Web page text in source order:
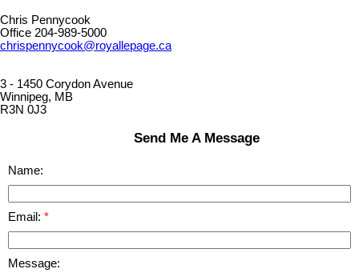
Chris Pennycook
Office 204-989-5000
chrispennycook@royallepage.ca
3 - 1450 Corydon Avenue
Winnipeg, MB
R3N 0J3
Send Me A Message
Name:
Email:
Message: